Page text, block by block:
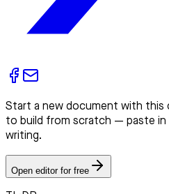
Start a new document with
to build from scratch — paste in
writing.
Open editor for free